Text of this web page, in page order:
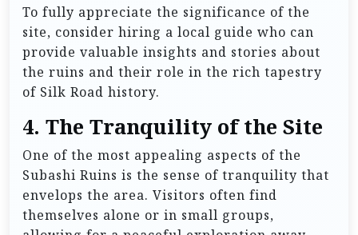
To fully appreciate the significance of the
site, consider hiring a local guide who can
provide valuable insights and stories about
the ruins and their role in the rich tapestry
of Silk Road history.
4. The Tranquility of the Site
One of the most appealing aspects of the
Subashi Ruins is the sense of tranquility that
envelops the area. Visitors often find
themselves alone or in small groups,